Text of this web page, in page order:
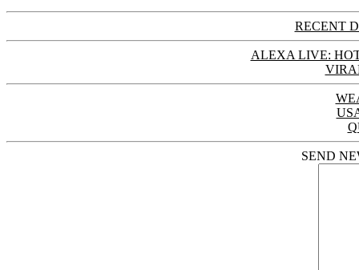
RECENT
ALEXA LIVE:
SEND